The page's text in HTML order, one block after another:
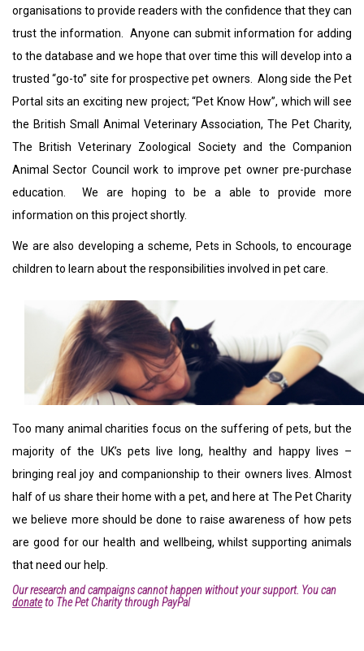
organisations to provide readers with the confidence that they can
trust the information. Anyone can submit information for adding
to the database and we hope that over time this will develop into a
trusted “go-to” site for prospective pet owners. Along side the Pet
Portal sits an exciting new project; “Pet Know How”, which will see
the British Small Animal Veterinary Association, The Pet Charity,
The British Veterinary Zoological Society and the Companion
Animal Sector Council work to improve pet owner pre-purchase
education. We are hoping to be a able to provide more
information on this project shortly.
We are also developing a scheme, Pets in Schools, to encourage
children to learn about the responsibilities involved in pet care.
Too many animal charities focus on the suffering of pets, but the
majority of the UK’s pets live long, healthy and happy lives –
bringing real joy and companionship to their owners lives. Almost
half of us share their home with a pet, and here at The Pet Charity
we believe more should be done to raise awareness of how pets
are good for our health and wellbeing, whilst supporting animals
that need our help.
Our research and campaigns cannot happen without your support. You can
donateto The Pet Charity through PayPal